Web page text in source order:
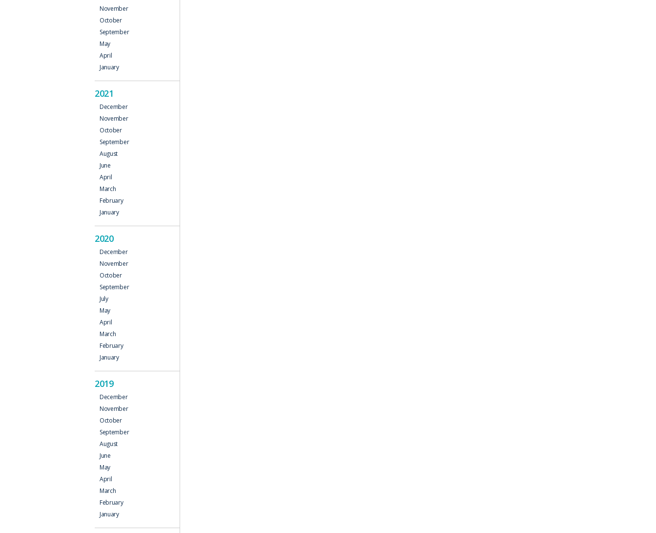
November
October
September
May
April
January
2021
December
November
October
September
August
June
April
March
February
January
2020
December
November
October
September
July
May
April
March
February
January
2019
December
November
October
September
August
June
May
April
March
February
January